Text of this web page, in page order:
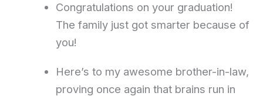
Congratulations on your graduation!
The family just got smarter because of
you!
Here’s to my awesome brother-in-law,
proving once again that brains run in